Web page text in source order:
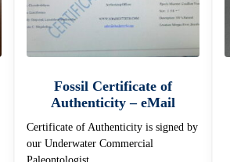
Fossil Certificate of
Authenticity – eMail
Certificate of Authenticity is signed by
our Underwater Commercial